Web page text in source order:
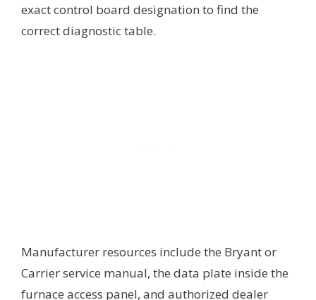
exact control board designation to find the
correct diagnostic table.
Manufacturer resources include the Bryant or
Carrier service manual, the data plate inside the
furnace access panel, and authorized dealer